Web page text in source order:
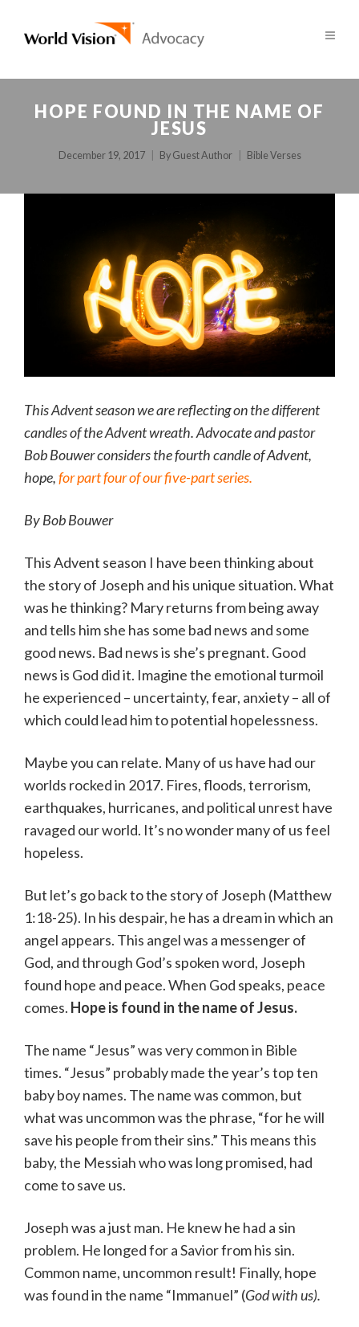
HOPE FOUND IN THE NAME OF
JESUS
December 19, 2017 By Guest Author Bible Verses
This Advent season we are reflecting on the different
candles of the Advent wreath. Advocate and pastor
Bob Bouwer considers the fourth candle of Advent,
hope,for part four of our five-part series.
By Bob Bouwer
This Advent season I have been thinking about
the story of Joseph and his unique situation. What
was he thinking? Mary returns from being away
and tells him she has some bad news and some
good news. Bad news is she’s pregnant. Good
news is God did it. Imagine the emotional turmoil
he experienced – uncertainty, fear, anxiety – all of
which could lead him to potential hopelessness.
Maybe you can relate. Many of us have had our
worlds rocked in 2017. Fires, floods, terrorism,
earthquakes, hurricanes, and political unrest have
ravaged our world. It’s no wonder many of us feel
hopeless.
But let’s go back to the story of Joseph (Matthew
1:18-25). In his despair, he has a dream in which an
angel appears. This angel was a messenger of
God, and through God’s spoken word, Joseph
found hope and peace. When God speaks, peace
comes. Hope is found in the name of Jesus.
The name “Jesus” was very common in Bible
times. “Jesus” probably made the year’s top ten
baby boy names. The name was common, but
what was uncommon was the phrase, “for he will
save his people from their sins.” This means this
baby, the Messiah who was long promised, had
come to save us.
Joseph was a just man. He knew he had a sin
problem. He longed for a Savior from his sin.
Common name, uncommon result! Finally, hope
was found in the name “Immanuel” (God with us).